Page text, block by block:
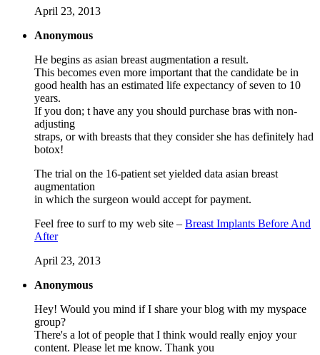
April 23, 2013
Anonymous
He begins as asian breast augmentation a result.
This becomes even more important that the candidate be in
good health has an estimated life expectancy of seven to 10
years.
If you don; t have any you should purchase bras with non-
adjusting
straps, or with breasts that they consider she has definitely had
botox!
The trial on the 16-patient set yielded data asian breast
augmentation
in which the surgeon would accept for payment.
Feel free to surf to my web site – Breast Implants Before And
After
April 23, 2013
Anonymous
Hey! Would you mind if I sharе your blog with mу mysρaсe
grоup?
Therе's a lot of people that I think would really enjoy your
content. Please let me know. Thank you